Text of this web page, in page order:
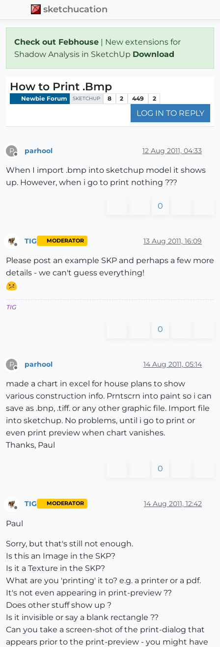
sketchucation
Check out Febhouse | New extensions for
Shadow Analysis in SketchUp Download
How to Print .Bmp
Newbie Forum SKETCHUP 8 2 449 2
LOG IN TO REPLY
P parhool 12 Aug 2011, 04:33
When I import .bmp into sketchup model it shows
up. However, when i go to print nothing ???
0
TIG MODERATOR 13 Aug 2011, 16:09
Please post an example SKP and perhaps a few more
details - we can't guess everything!
TIG
0
P parhool 14 Aug 2011, 05:14
made a chart in excel for house plans to show
various construction info. Prntscrn into paint so i can
save as .bnp, .tiff. or any other graphic file. Import file
into sketchup. No problems, until i go to print or
even print preview when chart vanishes.
Thanks, Paul
0
Offline
TIG MODERATOR 14 Aug 2011, 12:42
Paul
Sorry, but that's still not enough.
Is this an Image in the SKP?
Is it a Texture in the SKP?
What are you 'printing' it to? e.g. a printer or a pdf.
It's not even appearing in print-preview ??
Does other stuff show up ?
Is it invisible or say a blank rectangle ??
Can you take a screen-shot of the print-dialog that
appears prior to the print-preview - you might have